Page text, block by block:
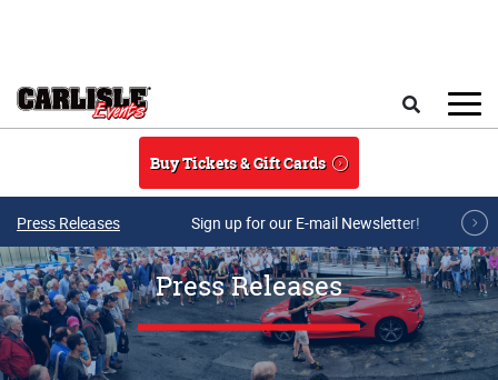
Buy Tickets & Gift Cards
Press Releases Sign up for our E-mail Newsletter!
Press Releases